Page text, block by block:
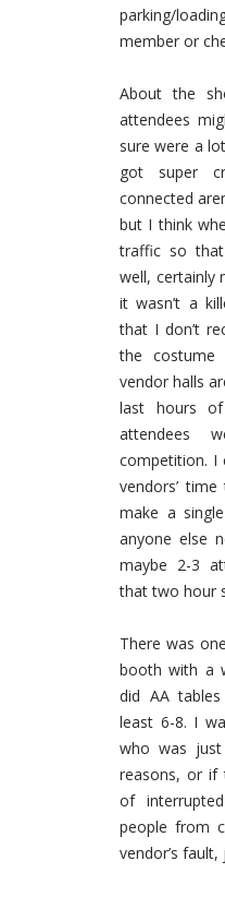
parking/
member or
About the
attendees
sure were a
got super
connected
but I think
traffic so
well, certainly
it wasn’t a
that I don’t
the
vendor halls
last hours
attendees
competition. I
vendors’
make a
anyone else
maybe 2-3
that two hour
There was
booth with a
did AA
least 6-8. I
who was
reasons, or if
of
people from
vendor’s